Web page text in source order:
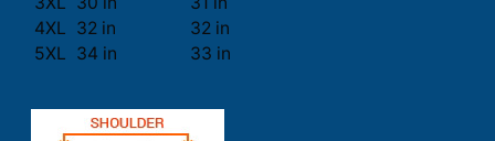
4XL 32 in
32 in
5XL 34 in 33 in